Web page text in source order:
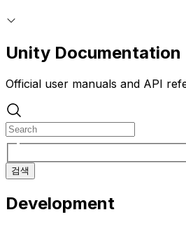
Unity Documentation
Official user manuals and API
검색
Development